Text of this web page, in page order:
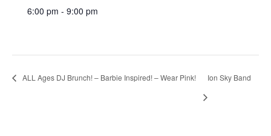
6:00 pm - 9:00 pm
ALL Ages DJ Brunch! – Barbie Inspired! – Wear Pink! Ion Sky Band